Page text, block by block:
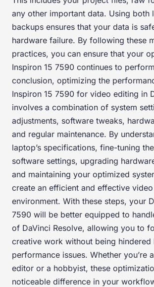
any other important data. Using both
backups ensures that your data is
hardware failure. By following these
practices, you can ensure that your
Inspiron 15 7590 continues to
conclusion, optimizing the
Inspiron 15 7590 for video editing in
involves a combination of system
adjustments, software tweaks,
and regular maintenance. By
laptop’s specifications, fine-tuning
software settings, upgrading
and maintaining your optimized
create an efficient and effective
environment. With these steps, your
7590 will be better equipped to
of DaVinci Resolve, allowing you to
creative work without being hindered
performance issues. Whether you’re
editor or a hobbyist, these
noticeable difference in your